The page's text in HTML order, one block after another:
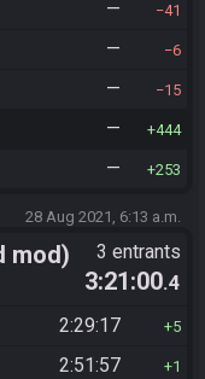
— 41
— 6
— 15
— 444
— 253
28 Aug 2021, 6:13 a.m.
mod) 3 entrants
3:21:00.4
2:29:17 5
2:51:57 1